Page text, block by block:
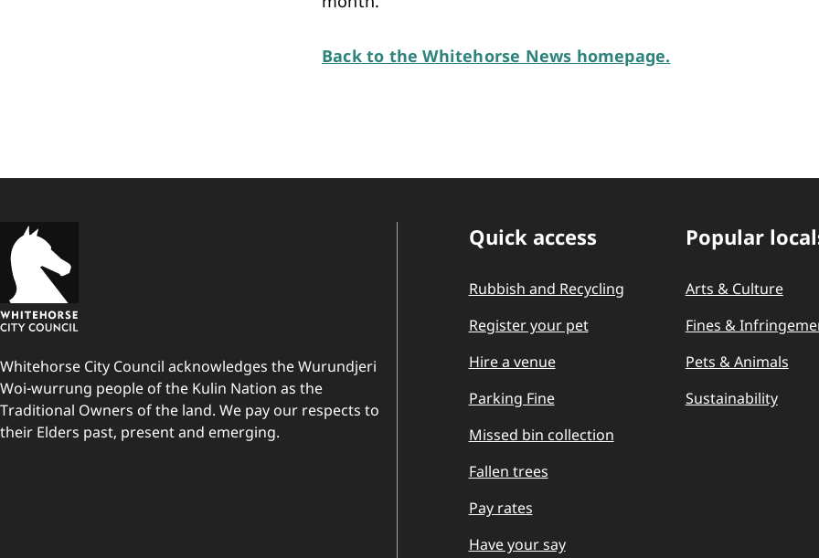
Back to the Whitehorse News homepage.
Whitehorse City Council acknowledges the Wurundjeri
Woi-wurrung people of the Kulin Nation as the
Traditional Owners of the land. We pay our respects to
their Elders past, present and emerging.
Quick Links
Quick access
Rubbish and Recycling
Register your pet
Hire a venue
Parking Fine
Missed bin collection
Fallen trees
Pay rates
Have your say
Popular
Arts & Culture
Fines &
Pets & Animals
Sustainability